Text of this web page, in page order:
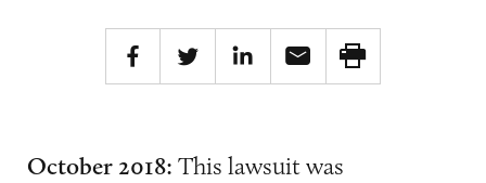
October 2018: This lawsuit was